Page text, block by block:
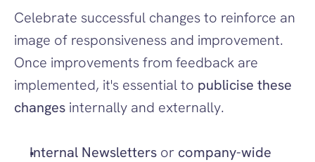
Celebrate successful changes to reinforce an
image of responsiveness and improvement.
Once improvements from feedback are
implemented, it's essential to publicise these
changes internally and externally.
Internal Newsletters or company-wide